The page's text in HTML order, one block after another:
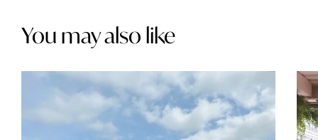
You may also like